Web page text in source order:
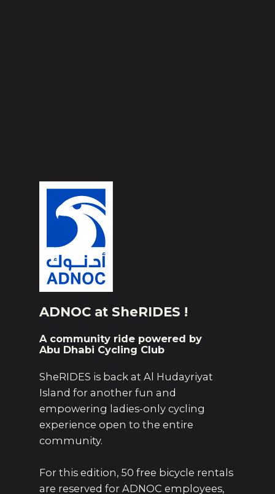
ADNOC at SheRIDES !
A community ride powered by
Abu Dhabi Cycling Club
SheRIDES is back at Al Hudayriyat
Island for another fun and
empowering ladies-only cycling
experience open to the entire
community.
For this edition, 50 free bicycle rentals
are reserved for ADNOC employees,